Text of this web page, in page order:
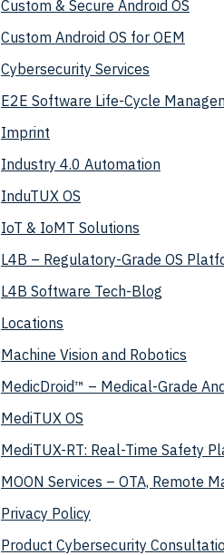
Custom & Secure Android OS
Custom Android OS for OEM
Cybersecurity Services
E2E Software Life-Cycle
Imprint
Industry 4.0 Automation
InduTUX OS
IoT & IoMT Solutions
L4B – Regulatory-Grade OS
L4B Software Tech-Blog
Locations
Machine Vision and Robotics
MedicDroid™ – Medical-Grade
MediTUX OS
MediTUX-RT: Real-Time Safety
MOON Services – OTA, Remote
Privacy Policy
Product Cybersecurity